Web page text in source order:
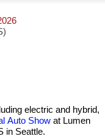
electric and hybrid,
Auto Show at Lumen
in Seattle.